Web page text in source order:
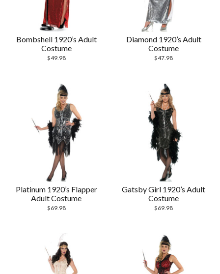
Bombshell 1920’s Adult
Costume
$49.98
Diamond 1920’s Adult
Costume
$47.98
Platinum 1920’s Flapper
Adult Costume
$69.98
Gatsby Girl 1920’s Adult
Costume
$69.98